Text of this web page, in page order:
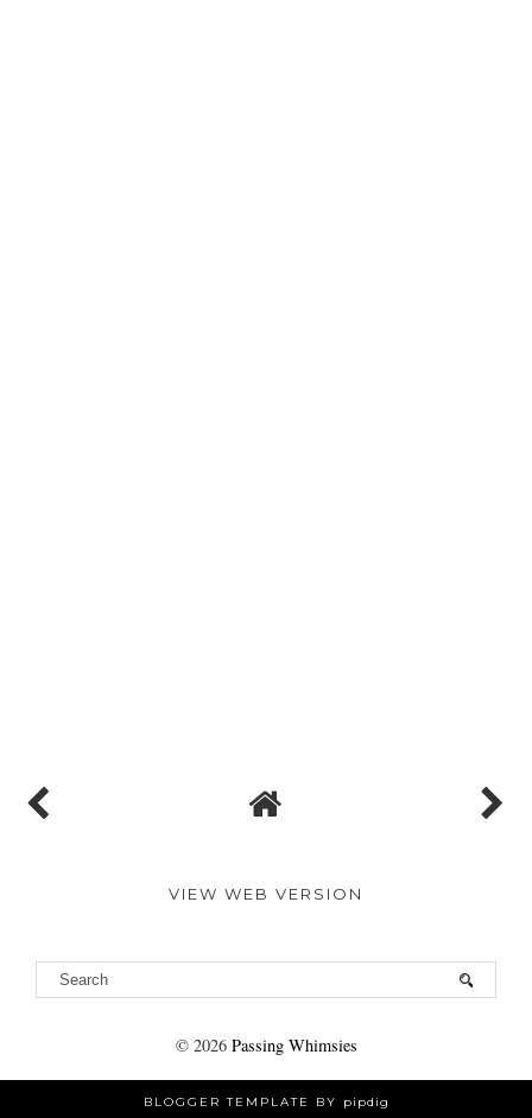
VIEW WEB VERSION
© 2026 Passing Whimsies
BLOGGER TEMPLATE BY pipdig